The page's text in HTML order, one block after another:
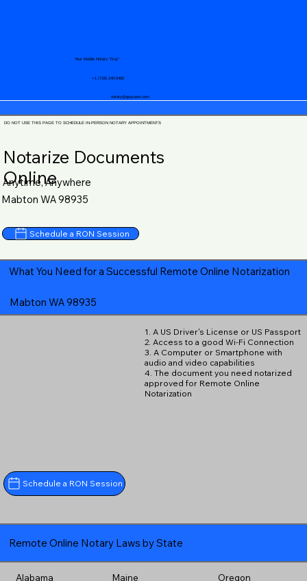
notary@guycase.com
+1 (719) 240-5460
Your Mobile Notary "Guy"
DO NOT USE THIS PAGE TO SCHEDULE IN-PERSON NOTARY APPOINTMENTS
Notarize Documents
Online
Anytime, Anywhere
Mabton WA 98935
Schedule a RON Session
What You Need for a Successful Remote Online Notarization
Mabton WA 98935
Schedule a RON Session
1. A US Driver's License or US Passport
2. Access to a good Wi-Fi Connection
3. A Computer or Smartphone with
audio and video capabilities
4. The document you need notarized
approved for Remote Online
Notarization
Remote Online Notary Laws by State
Alabama
Maine
Oregon